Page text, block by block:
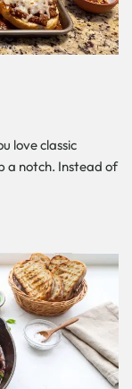
love classic
a notch. Instead of